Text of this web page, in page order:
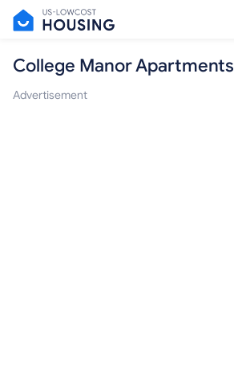
College Manor Apartments
Advertisement